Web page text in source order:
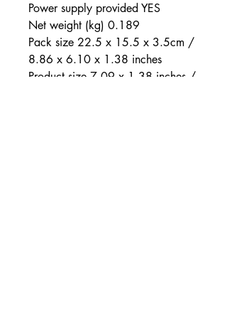
Power supply provided YES
Net weight (kg) 0.189
Pack size 22.5 x 15.5 x 3.5cm /
8.86 x 6.10 x 1.38 inches
Product size 7.09 x 1.38 inches /